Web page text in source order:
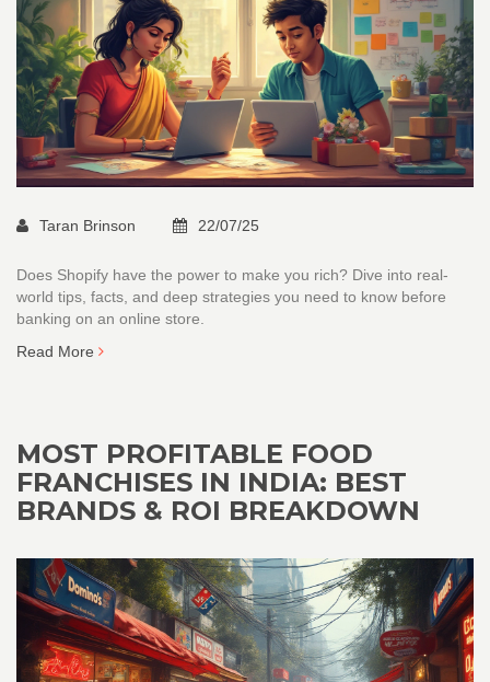
Taran Brinson 22/07/25
Does Shopify have the power to make you rich? Dive into real-
world tips, facts, and deep strategies you need to know before
banking on an online store.
Read More
MOST PROFITABLE FOOD
FRANCHISES IN INDIA: BEST
BRANDS & ROI BREAKDOWN